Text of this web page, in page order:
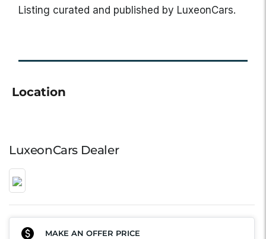
Listing curated and published by LuxeonCars.
Location
LuxeonCars Dealer
MAKE AN OFFER PRICE